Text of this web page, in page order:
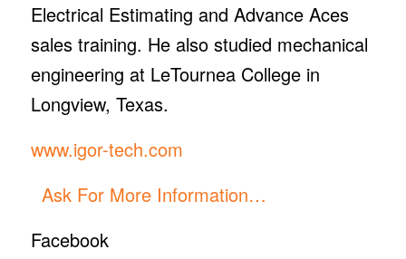
Electrical Estimating and Advance Aces
sales training. He also studied mechanical
engineering at LeTournea College in
Longview, Texas.
www.igor-tech.com
Ask For More Information…
Facebook